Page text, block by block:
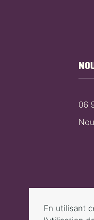
06
En utilisant